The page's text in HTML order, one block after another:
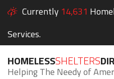
Currently 14,631
Services.
HOMELESSSHELTERS
Helping The Needy of